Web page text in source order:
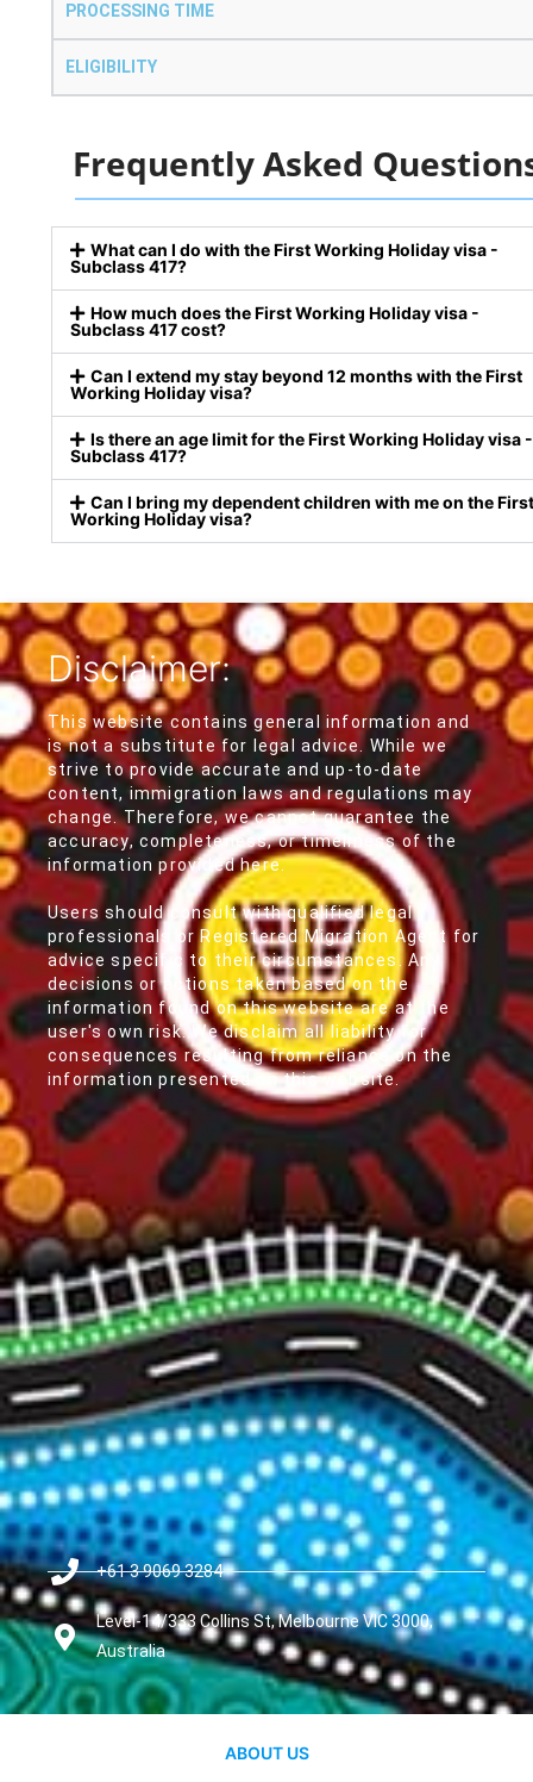
PROCESSING TIME
ELIGIBILITY
Frequently Asked
What can I do with the First Working Holiday visa -
Subclass 417?
How much does the First Working Holiday visa -
Subclass 417 cost?
Can I extend my stay beyond 12 months with the First
Working Holiday visa?
Is there an age limit for the First Working Holiday visa -
Subclass 417?
Can I bring my dependent children with me on the First
Working Holiday visa?
Disclaimer:
This website contains general information and
is not a substitute for legal advice. While we
strive to provide accurate and up-to-date
content, immigration laws and regulations may
change. Therefore, we cannot guarantee the
accuracy, completeness, or timeliness of the
information provided here.
Users should consult with qualified legal
professionals or Registered Migration Agent for
advice specific to their circumstances. Any
decisions or actions taken based on the
information found on this website are at the
user's own risk. We disclaim all liability for
consequences resulting from reliance on the
information presented on this website.
+61 3 9069 3284
Level-14/333 Collins St, Melbourne VIC 3000,
Australia
ABOUT US